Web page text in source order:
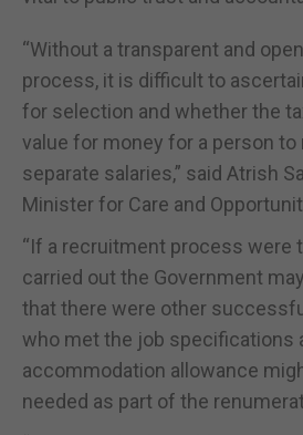
“Without a transparent and
process, it is difficult to
for selection and whether the
value for money for a person to
separate salaries,” said Atrish
Minister for Care and
“If a recruitment process were
carried out the Government
that there were other
who met the job specifications
accommodation allowance
needed as part of the